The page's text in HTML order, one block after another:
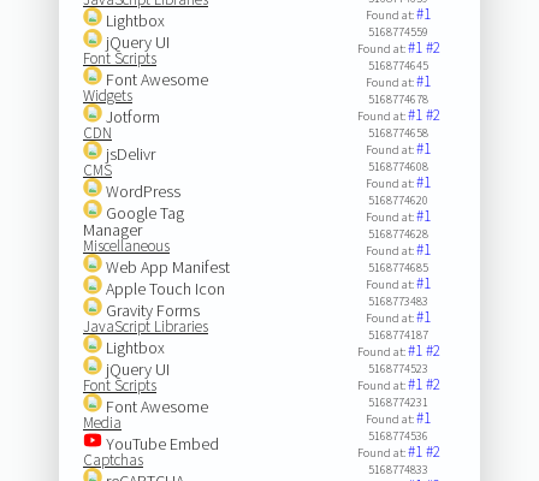
Lightbox
jQuery UI
Font Scripts
Font Awesome
Widgets
Jotform
CDN
jsDelivr
CMS
WordPress
Google Tag
Manager
Miscellaneous
Web App Manifest
Apple Touch Icon
Gravity Forms
JavaScript Libraries
Lightbox
jQuery UI
Font Scripts
Font Awesome
Media
YouTube Embed
Captchas
Found at:#1
5168774559
Found at:#1#2
5168774645
Found at:#1
5168774678
Found at:#1#2
5168774658
Found at:#1
5168774608
Found at:#1
5168774620
Found at:#1
5168774628
Found at:#1
5168774685
Found at:#1
5168773483
Found at:#1
5168774187
Found at:#1#2
5168774523
Found at:#1#2
5168774231
Found at:#1
5168774536
Found at:#1#2
5168774833